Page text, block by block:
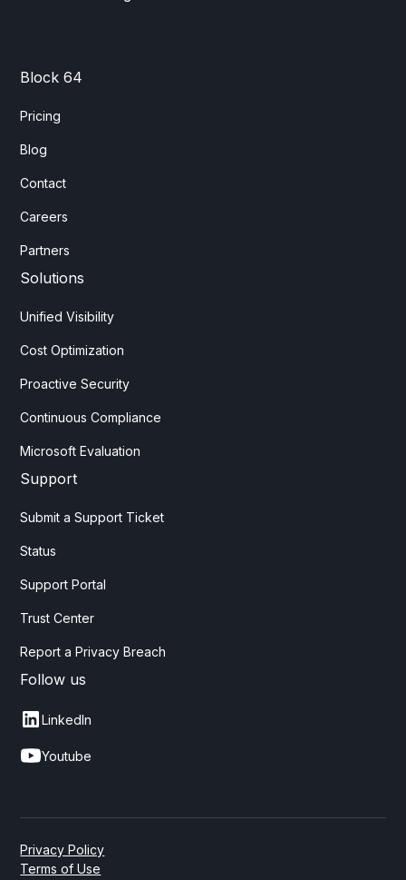
Block 64
Pricing
Blog
Contact
Careers
Partners
Solutions
Unified Visibility
Cost Optimization
Proactive Security
Continuous Compliance
Microsoft Evaluation
Support
Submit a Support Ticket
Status
Support Portal
Trust Center
Report a Privacy Breach
Follow us
LinkedIn
Youtube
Privacy Policy
Terms of Use